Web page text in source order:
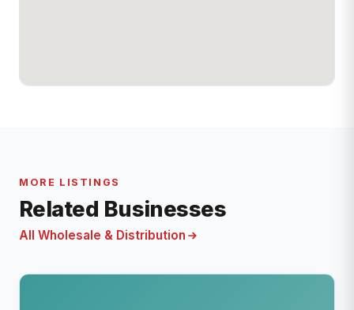
MORE LISTINGS
Related Businesses
All Wholesale & Distribution